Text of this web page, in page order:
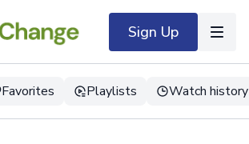
Sign Up
Favorites Playlists Watch history